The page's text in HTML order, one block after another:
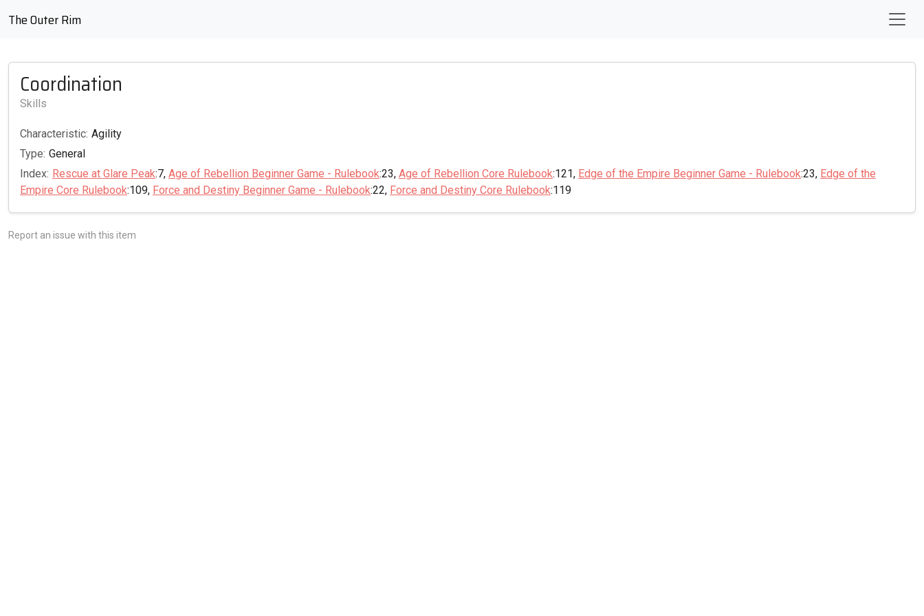
The Outer Rim
Coordination
Skills
Characteristic: Agility
Type: General
Index: Rescue at Glare Peak:7, Age of Rebellion Beginner Game - Rulebook:23, Age of Rebellion Core Rulebook:121, Edge of the Empire Beginner Game - Rulebook:23, Edge of the
Empire Core Rulebook:109, Force and Destiny Beginner Game - Rulebook:22, Force and Destiny Core Rulebook:119
Report an issue with this item